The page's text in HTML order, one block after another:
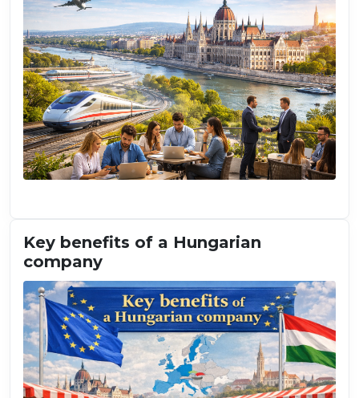
Key benefits of a Hungarian
company